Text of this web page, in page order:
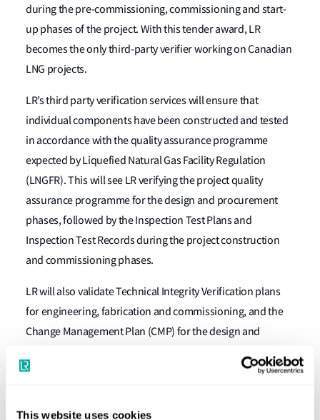
This website uses cookies
during the pre-commissioning, commissioning and start-
up phases of the project. With this tender award, LR
becomes the only third-party verifier working on Canadian
LNG projects.
LR’s third party verification services will ensure that
individual components have been constructed and tested
in accordance with the quality assurance programme
expected by Liquefied Natural Gas Facility Regulation
(LNGFR). This will see LR verifying the project quality
assurance programme for the design and procurement
phases, followed by the Inspection Test Plans and
Inspection Test Records during the project construction
and commissioning phases.
LR will also validate Technical Integrity Verification plans
for engineering, fabrication and commissioning, and the
Change Management Plan (CMP) for the design and
provide additional audit and engineering services at site to
systems, such as gas fired equipment (incinerator and gas